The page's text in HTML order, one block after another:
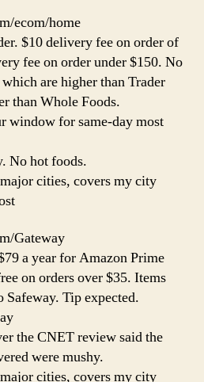
ecom/home
$10 delivery fee on order of
fee on order under $150. No
are higher than Trader
than Whole Foods.
window for same-day most
No hot foods.
cities, covers my city
Gateway
a year for Amazon Prime
on orders over $35. Items
Safeway. Tip expected.
the CNET review said the
were mushy.
cities, covers my city